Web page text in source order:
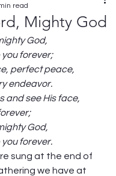
Mighty God
read
God,
forever;
perfect peace,
endeavor.
and see His face,
God,
forever.
sung at the end of
we have at